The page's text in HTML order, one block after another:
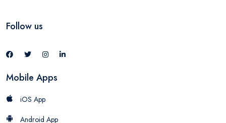
Follow us
Mobile Apps
iOS App
Android App